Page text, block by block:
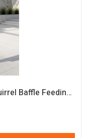
Black Wooden Bird Table with Squirrel Baffle Feeding Platform